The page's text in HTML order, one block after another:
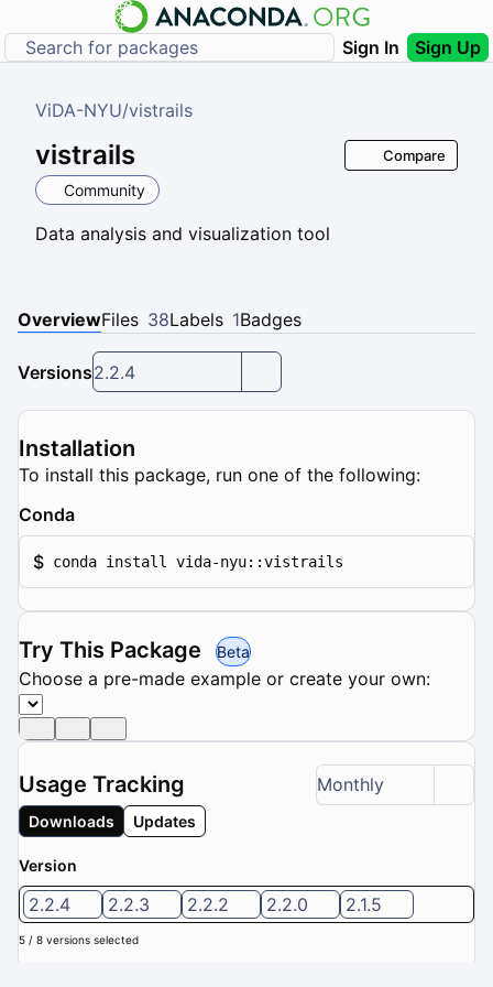
Sign In Sign Up
ViDA-NYU/vistrails
vistrails
Community
Data analysis and visualization tool
Compare
OverviewFiles 38Labels 1Badges
Versions2.2.4
Installation
To install this package, run one of the following:
Conda
$ conda install vida-nyu::vistrails
Try This Package Beta
Choose a pre-made example or create your own:
Usage Tracking Monthly
Downloads Updates
Version
2.2.4 2.2.3 2.2.2 2.2.0 2.1.5
5 / 8 versions selected